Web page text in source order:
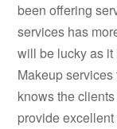
been offering
services has
will be lucky as
Makeup
knows the
provide